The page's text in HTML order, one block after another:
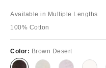
Available in Multiple Lengths
100% Cotton
Color: Brown Desert